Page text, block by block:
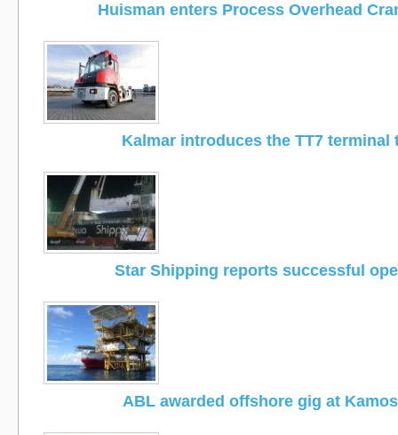
Huisman enters Process Overhead
Kalmar introduces the TT7 terminal
Star Shipping reports successful
ABL awarded offshore gig at